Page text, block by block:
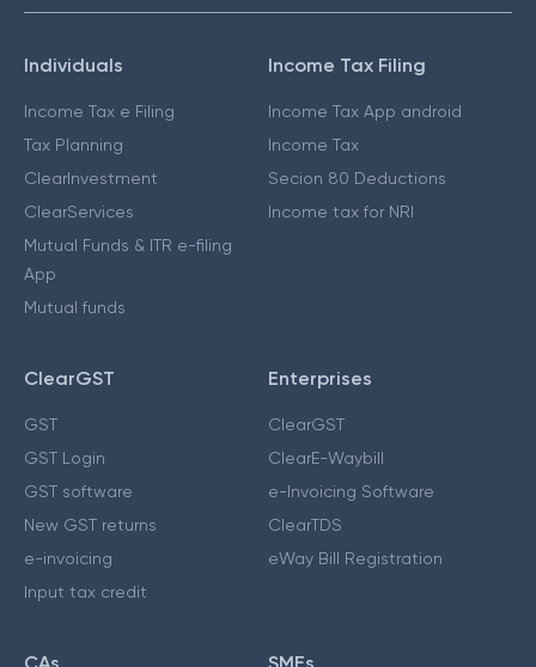
Individuals
Income Tax e Filing
Tax Planning
ClearInvestment
ClearServices
Mutual Funds & ITR e-filing
App
Mutual funds
Income Tax Filing
Income Tax App android
Income Tax
Secion 80 Deductions
Income tax for NRI
ClearGST
GST
GST Login
GST software
New GST returns
e-invoicing
Input tax credit
Enterprises
ClearGST
ClearE-Waybill
e-Invoicing Software
ClearTDS
eWay Bill Registration